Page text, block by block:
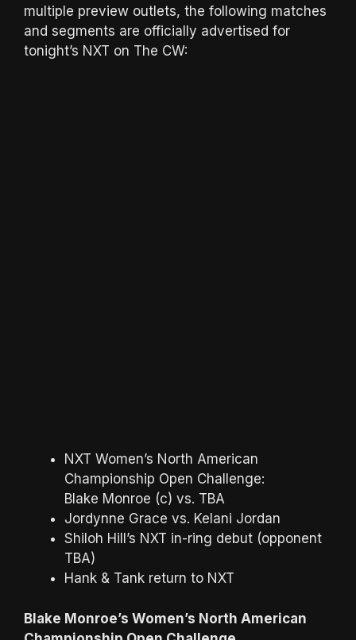
multiple preview outlets, the following matches
and segments are officially advertised for
tonight’s NXT on The CW:
NXT Women’s North American
Championship Open Challenge:
Blake Monroe (c) vs. TBA
Jordynne Grace vs. Kelani Jordan
Shiloh Hill’s NXT in-ring debut (opponent
TBA)
Hank & Tank return to NXT
Blake Monroe’s Women’s North American